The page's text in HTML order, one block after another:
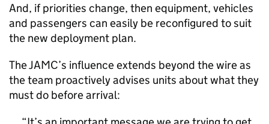
And, if priorities change, then equipment, vehicles
and passengers can easily be reconfigured to suit
the new deployment plan.
The JAMC’s influence extends beyond the wire as
the team proactively advises units about what they
must do before arrival: